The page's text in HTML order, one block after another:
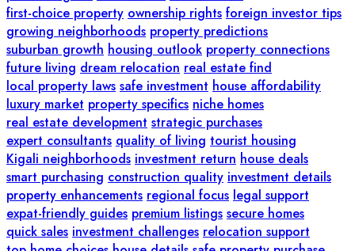
first-choice property ownership rights foreign investor tips
growing neighborhoods property predictions
suburban growth housing outlook property connections
future living dream relocation real estate find
local property laws safe investment house affordability
luxury market property specifics niche homes
real estate development strategic purchases
expert consultants quality of living tourist housing
Kigali neighborhoods investment return house deals
smart purchasing construction quality investment details
property enhancements regional focus legal support
expat-friendly guides premium listings secure homes
quick sales investment challenges relocation support